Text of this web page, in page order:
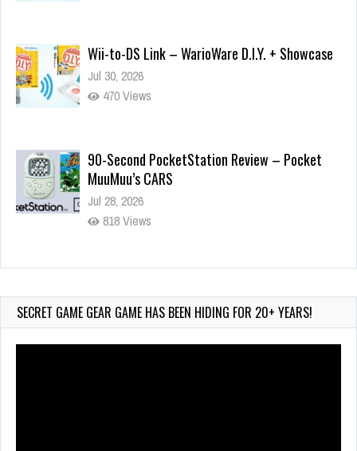
Wii-to-DS Link – WarioWare D.I.Y. + Showcase
Jul 30, 2026
470 Views
90-Second PocketStation Review – Pocket
MuuMuu’s CARS
Jul 28, 2026
818 Views
Wii-to-DS Link – Pokémon Battle Revolution
722 Views
SECRET GAME GEAR GAME HAS BEEN HIDING FOR 20+ YEARS!